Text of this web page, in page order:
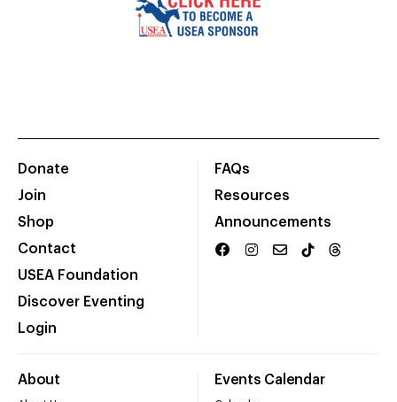
Donate
Join
Shop
Contact
USEA Foundation
Discover Eventing
Login
FAQs
Resources
Announcements
About Events Calendar